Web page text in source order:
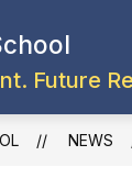
Future
NEWS